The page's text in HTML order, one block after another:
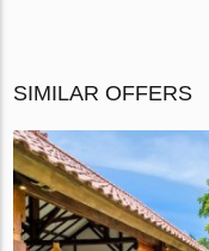
SIMILAR OFFERS